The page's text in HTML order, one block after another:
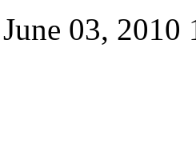
03, 2010